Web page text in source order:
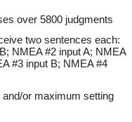
over 5800 judgments
two sentences each:
NMEA #2 input A; NMEA
#3 input B; NMEA #4
or maximum setting